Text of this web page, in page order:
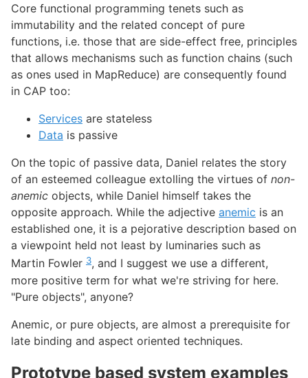
Core functional programming tenets such as
immutability and the related concept of pure
functions, i.e. those that are side-effect free, principles
that allows mechanisms such as function chains (such
as ones used in MapReduce) are consequently found
in CAP too:
Services are stateless
Data is passive
On the topic of passive data, Daniel relates the story
of an esteemed colleague extolling the virtues of non-
anemic objects, while Daniel himself takes the
opposite approach. While the adjective anemic is an
established one, it is a pejorative description based on
a viewpoint held not least by luminaries such as
Martin Fowler 3, and I suggest we use a different,
more positive term for what we're striving for here.
"Pure objects", anyone?
Anemic, or pure objects, are almost a prerequisite for
late binding and aspect oriented techniques.
Prototype based system examples